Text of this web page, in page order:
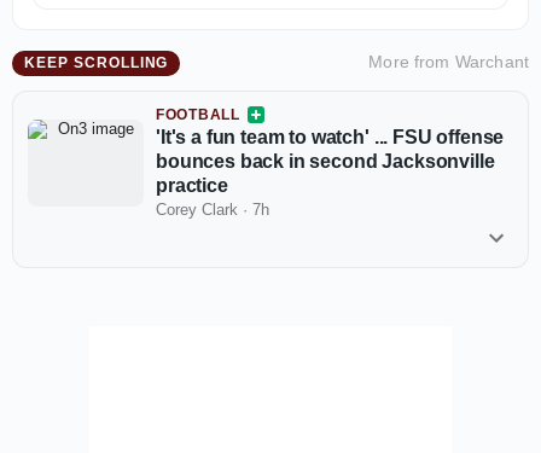
KEEP SCROLLING More from Warchant
FOOTBALL
'It's a fun team to watch' ... FSU offense
bounces back in second Jacksonville
practice
Corey Clark · 7h